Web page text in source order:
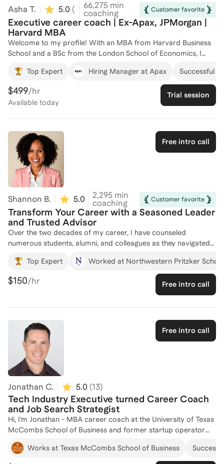
Asha T. 5.0 ( 108)
66,275 min
coaching
Customer favorite
Executive career coach | Ex-Apax, JPMorgan |
Harvard MBA
Welcome to my profile! With an MBA from Harvard Business
School and a BSc from the London School of Economics, I
development coaching. I have worked as a Senior Associate at
Apax, an Associate at JPMorgan, and an Analyst at Deutsche
Bank, giving me firsthand insight into the finance and
consulting industries. Over the years, I have successfully
looking to change career paths, refocus their career strategy
and gain a foothold to a leadership role. Whether you're
looking to break into finance, consulting, or advance in your
current role, I'm here to provide tailored guidance and
support. Let's connect and chart your path to success!
Top Expert Hiring Manager at Apax Successful
$499/hr
Available today
Trial session
Free intro call
Shannon B. 5.0 22)
2,295min
coaching
Customer favorite
Transform Your Career with a Seasoned Leader
and Trusted Advisor
Over the two decades of my career, I have counseled
numerous students, alumni, and colleagues as they navigated
from my own experience that having someone available to
discuss options and strategies can always be helpful. I also
firmly believe in negotiating for what you are worth and have
advised and mentored others as they have weighed and
negotiated job offers in various sectors. Finally, a passion for
in their industries (first generation, people of color, etc.) on
navigating bias and uninclusive professional environments.
Whether you are prepping for a job interview, seeking clarity
about whether to pivot, navigating impostor phenomenon, or
wondering how best to engage a diverse team or resolve team
**Please don't let the rates deter you. I encourage you to
contact me if you have concerns about the affordability of
coaching, as I am always happy to offer discounts or design
custom packages for those with less readily available financial
resources.
Top Expert Worked at Northwestern Pritzker
$150/hr Free intro call
Free intro call
Jonathan C. 5.0 (13)
Tech Industry Executive turned Career Coach
and Job Search Strategist
Hi, I’m Jonathan - MBA career coach at the University of Texas
McCombs School of Business and former startup operator
and tech leader. I’ve helped hundreds of professionals clarify
their goals, sharpen their stories, and land roles they’re
genuinely excited about. Let's chat to talk through a career
Works at Texas McCombs School of Business